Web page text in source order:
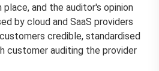
and the auditor's opinion
by cloud and SaaS providers
credible, standardised
customer auditing the provider